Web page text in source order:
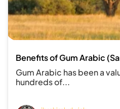
Benefits of Gum Arabic
Gum Arabic has been a
hundreds of...